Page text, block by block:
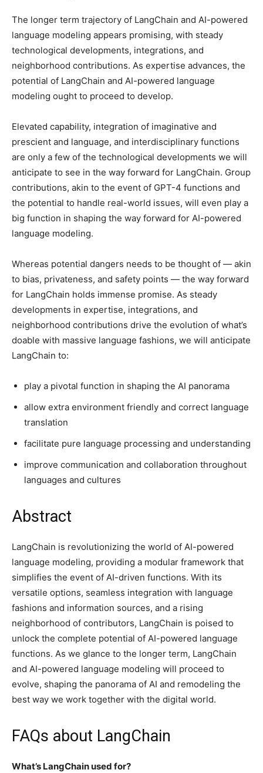
The longer term trajectory of LangChain and AI-powered
language modeling appears promising, with steady
technological developments, integrations, and
neighborhood contributions. As expertise advances, the
potential of LangChain and AI-powered language
modeling ought to proceed to develop.
Elevated capability, integration of imaginative and
prescient and language, and interdisciplinary functions
are only a few of the technological developments we will
anticipate to see in the way forward for LangChain. Group
contributions, akin to the event of GPT-4 functions and
the potential to handle real-world issues, will even play a
big function in shaping the way forward for AI-powered
language modeling.
Whereas potential dangers needs to be thought of — akin
to bias, privateness, and safety points — the way forward
for LangChain holds immense promise. As steady
developments in expertise, integrations, and
neighborhood contributions drive the evolution of what’s
doable with massive language fashions, we will anticipate
LangChain to:
play a pivotal function in shaping the AI panorama
allow extra environment friendly and correct language
translation
facilitate pure language processing and understanding
improve communication and collaboration throughout
languages and cultures
Abstract
LangChain is revolutionizing the world of AI-powered
language modeling, providing a modular framework that
simplifies the event of AI-driven functions. With its
versatile options, seamless integration with language
fashions and information sources, and a rising
neighborhood of contributors, LangChain is poised to
unlock the complete potential of AI-powered language
functions. As we glance to the longer term, LangChain
and AI-powered language modeling will proceed to
evolve, shaping the panorama of AI and remodeling the
best way we work together with the digital world.
FAQs about LangChain
What’s LangChain used for?